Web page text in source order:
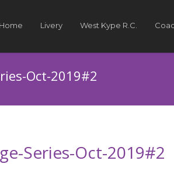
Home Livery West Kype R.C.
Oct-2019#2
Series-Oct-2019#2